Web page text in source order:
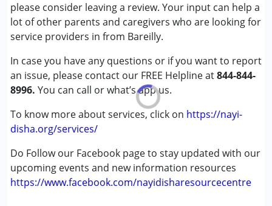
please consider leaving a review. Your input can help a
lot of other parents and caregivers who are looking for
service providers in from Bareilly.
In case you have any questions or if you want to report
an issue, please contact our FREE Helpline at844-844-
8996. You can call or what’s app us.
To know more about services, click on https://nayi-
disha.org/services/
Do Follow our Facebook page to stay updated with our
upcoming events and new information resources
https://www.facebook.com/nayidisharesourcecentre
Cerebral Palsy (CP)
Down Syndrome (DS)
Epilepsy
Global Developmental Delay (Earlier term was MR)
Learning Disabilities (LD)
Multiple Disabilities (MD)
Sensory Processing Disorder (SPD)
Undiagnosed
Age Group :0 - 5 years ,6 - 12 years ,13 - 17 years
Gender :Female ,Girls